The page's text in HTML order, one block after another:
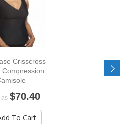
Crisscross
Compression
$70.40
To Cart